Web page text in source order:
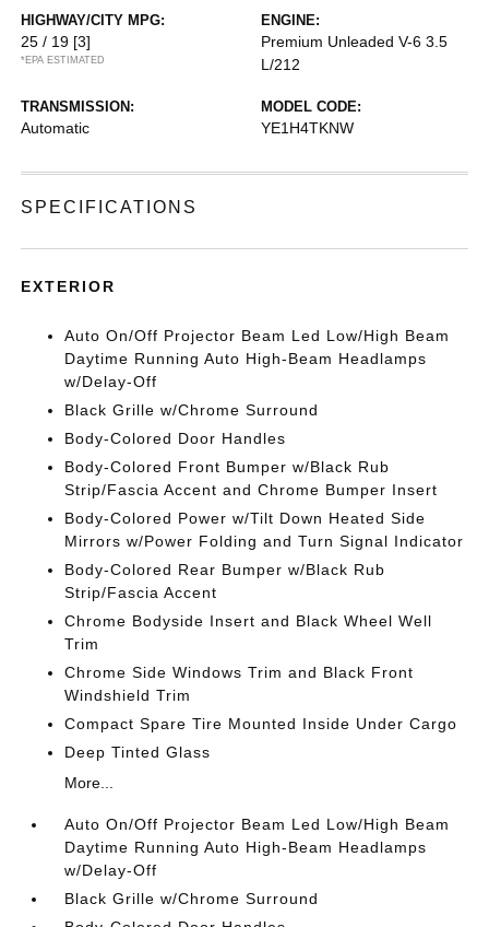
HIGHWAY/CITY MPG:
25 / 19 [3]
*EPA ESTIMATED
ENGINE:
Premium Unleaded V-6 3.5
L/212
TRANSMISSION:
Automatic
MODEL CODE:
YE1H4TKNW
SPECIFICATIONS
EXTERIOR
Auto On/Off Projector Beam Led Low/High Beam
Daytime Running Auto High-Beam Headlamps
w/Delay-Off
Black Grille w/Chrome Surround
Body-Colored Door Handles
Body-Colored Front Bumper w/Black Rub
Strip/Fascia Accent and Chrome Bumper Insert
Body-Colored Power w/Tilt Down Heated Side
Mirrors w/Power Folding and Turn Signal Indicator
Body-Colored Rear Bumper w/Black Rub
Strip/Fascia Accent
Chrome Bodyside Insert and Black Wheel Well
Trim
Chrome Side Windows Trim and Black Front
Windshield Trim
Compact Spare Tire Mounted Inside Under Cargo
Deep Tinted Glass
More...
Auto On/Off Projector Beam Led Low/High Beam
Daytime Running Auto High-Beam Headlamps
w/Delay-Off
Black Grille w/Chrome Surround